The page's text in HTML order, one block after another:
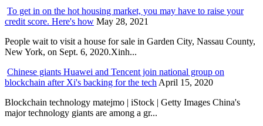
To get in on the hot housing market, you may have to raise your
credit score. Here's how May 28, 2021
People wait to visit a house for sale in Garden City, Nassau County,
New York, on Sept. 6, 2020.Xinh...
Chinese giants Huawei and Tencent join national group on
blockchain after Xi's backing for the tech April 15, 2020
Blockchain technology matejmo | iStock | Getty Images China's
major technology giants are among a gr...